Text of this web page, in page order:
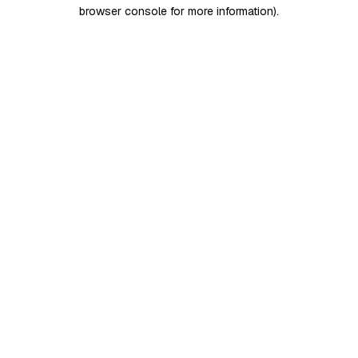
browser console for more information).